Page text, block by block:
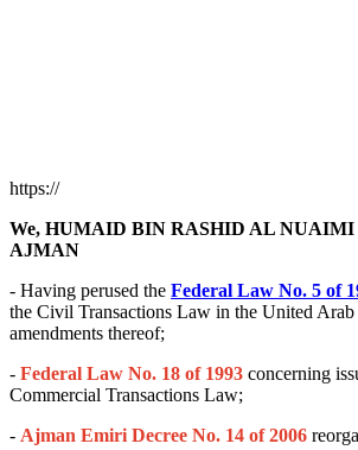
https://
We, HUMAID BIN RASHID AL NUAIMI
AJMAN
- Having perused the Federal Law No. 5 of
the Civil Transactions Law in the United Arab
amendments thereof;
- Federal Law No. 18 of 1993 concerning
Commercial Transactions Law;
- Ajman Emiri Decree No. 14 of 2006